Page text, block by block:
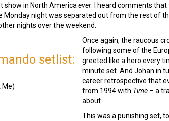
show in North America ever . I heard comments
Monday night was separated out from the rest of
nights over the weekend.
setlist:
Me)
Once again, the raucous
following some of the
greeted like a hero every
minute set. And Johan in
career retrospective that
from 1994 with Time – a
about.
This was a punishing set,